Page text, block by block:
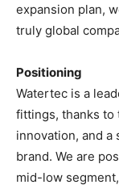
expansion plan,
truly global
Positioning
Watertec is a
fittings, thanks to
innovation, and
brand. We are
mid-low